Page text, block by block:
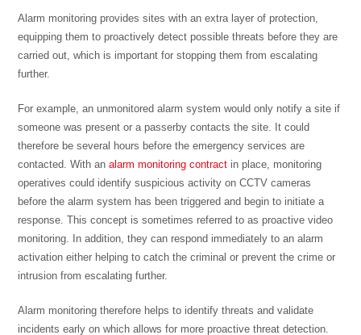
Alarm monitoring provides sites with an extra layer of protection,
equipping them to proactively detect possible threats before they are
carried out, which is important for stopping them from escalating
further.
For example, an unmonitored alarm system would only notify a site if
someone was present or a passerby contacts the site. It could
therefore be several hours before the emergency services are
contacted. With analarm monitoring contract in place, monitoring
operatives could identify suspicious activity on CCTV cameras
before the alarm system has been triggered and begin to initiate a
response. This concept is sometimes referred to as proactive video
monitoring . In addition, they can respond immediately to an alarm
activation either helping to catch the criminal or prevent the crime or
intrusion from escalating further.
Alarm monitoring therefore helps to identify threats and validate
incidents early on which allows for more proactive threat detection.